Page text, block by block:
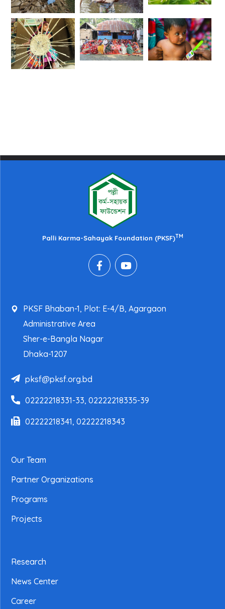
Palli Karma-Sahayak Foundation (PKSF)TM
PKSF Bhaban-1, Plot: E-4/B, Agargaon
Administrative Area
Sher-e-Bangla Nagar
Dhaka-1207
pksf@pksf.org.bd
02222218331-33, 02222218335-39
02222218341, 02222218343
Our Team
Partner Organizations
Programs
Projects
Research
News Center
Career